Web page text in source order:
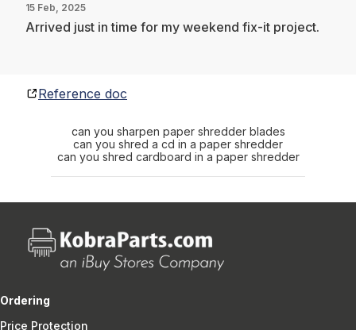
15 Feb, 2025
Arrived just in time for my weekend fix-it project.
Reference doc
can you sharpen paper shredder blades
can you shred a cd in a paper shredder
can you shred cardboard in a paper shredder
Ordering
Price Protection